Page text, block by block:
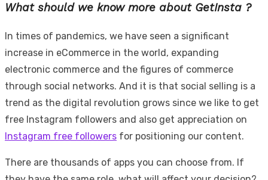
What should we know more about GetInsta ?
In times of pandemics, we have seen a significant
increase in eCommerce in the world, expanding
electronic commerce and the figures of commerce
through social networks. And it is that social selling is a
trend as the digital revolution grows since we like to get
free Instagram followers and also get appreciation on
Instagram free followers for positioning our content.
There are thousands of apps you can choose from. If